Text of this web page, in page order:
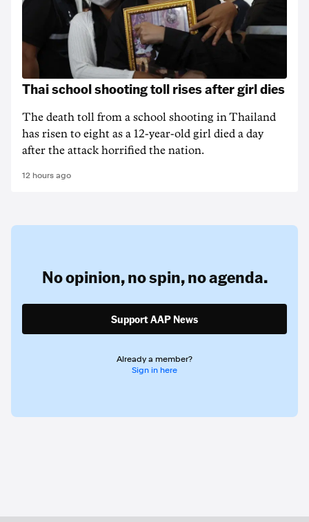
Thai school shooting toll rises after girl dies
The death ‌toll from a school shooting in ‌Thailand
has risen to ‌eight as a 12-year-old girl ⁠died a day
after the attack horrified the nation.
12 hours ago
No opinion,no spin,no agenda.
Support AAP News
Already a member?
Sign in here